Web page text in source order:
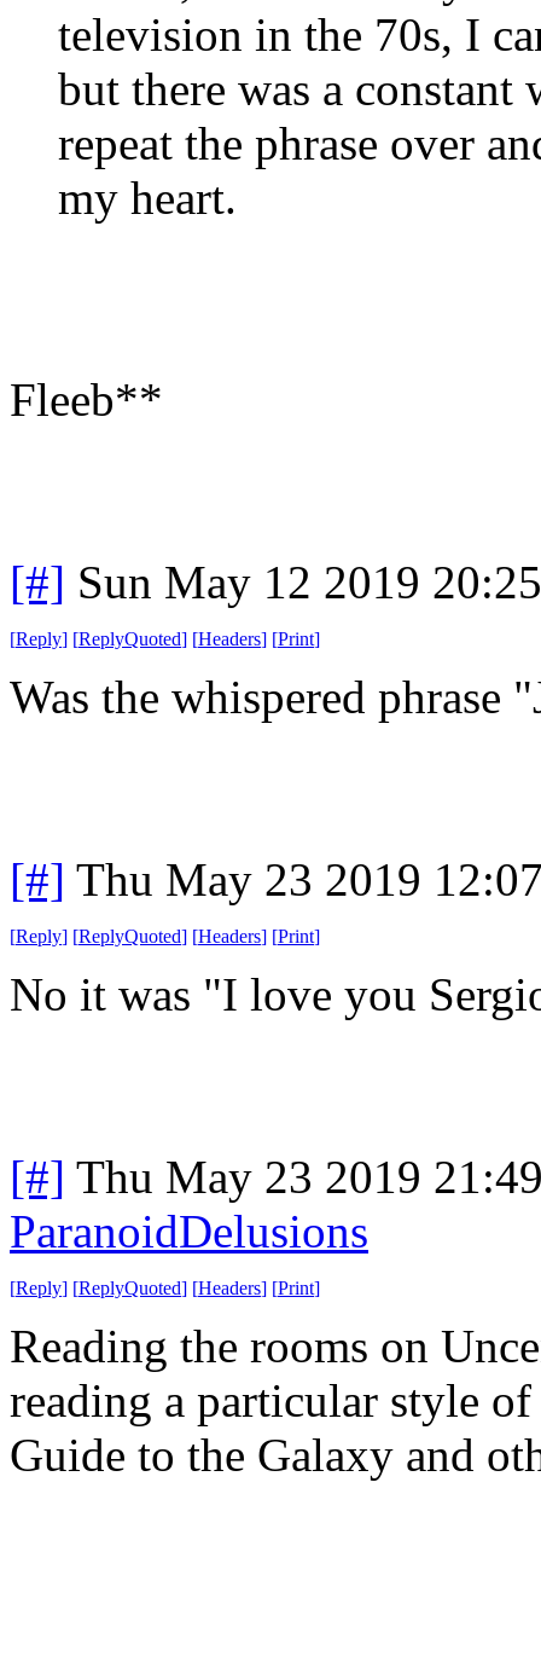
television in the 70s, I
but there was a
repeat the phrase over
my heart.
Fleeb**
[#] Sun May 12 2019
[Reply] [ReplyQuoted] [Headers] [Print]
Was the whispered phrase
[#] Thu May 23 2019
[Reply] [ReplyQuoted] [Headers] [Print]
No it was "I love you
[#] Thu May 23 2019
ParanoidDelusions
[Reply] [ReplyQuoted] [Headers] [Print]
Reading the rooms on
reading a particular style
Guide to the Galaxy and